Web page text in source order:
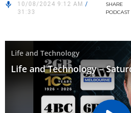
10/08/2024 9:12 AM /
31:33
SHARE
PODCAST